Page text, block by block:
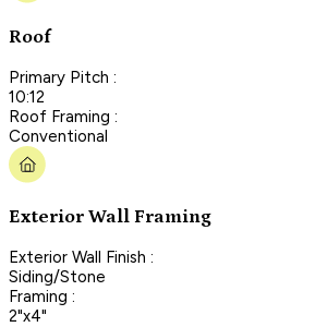
Roof
Primary Pitch :
10:12
Roof Framing :
Conventional
Exterior Wall Framing
Exterior Wall Finish :
Siding/Stone
Framing :
2"x4"